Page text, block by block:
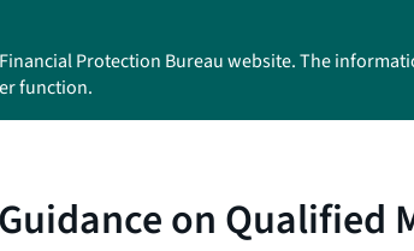
Protection Bureau website. The
function.
on Qualified